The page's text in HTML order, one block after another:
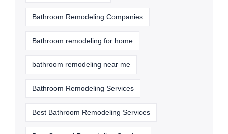
Bathroom Remodeling Companies
Bathroom remodeling for home
bathroom remodeling near me
Bathroom Remodeling Services
Best Bathroom Remodeling Services